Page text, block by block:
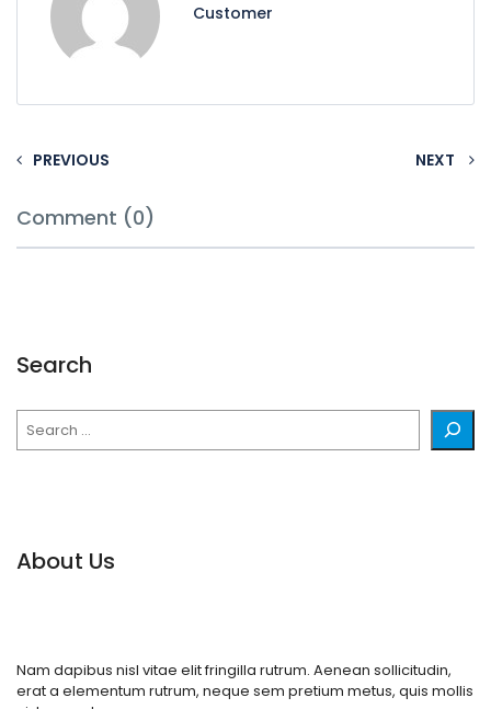
Customer
PREVIOUS NEXT
Comment (0)
Search
About Us
Nam dapibus nisl vitae elit fringilla rutrum. Aenean sollicitudin,
erat a elementum rutrum, neque sem pretium metus, quis mollis